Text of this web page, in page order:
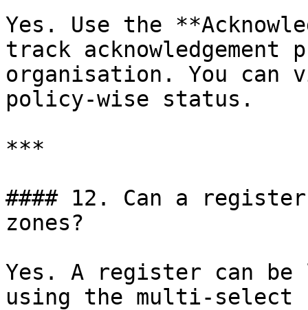
Yes. Use the
track acknowledgement
organisation. You can
policy-wise status.
***
#### 12. Can a
zones?
Yes. A register can
using the multi-select